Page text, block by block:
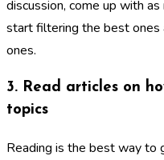
discussion, come up with
start filtering the best ones
ones.
3. Read articles on
topics
Reading is the best way to